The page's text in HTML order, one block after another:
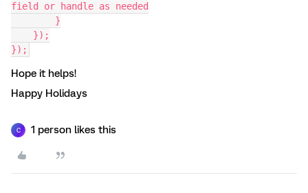
field or handle as needed
        }
    });
});
Hope it helps!
Happy Holidays
C 1 person likes this